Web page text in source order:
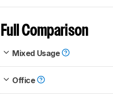
Full Comparison
Mixed Usage
Office